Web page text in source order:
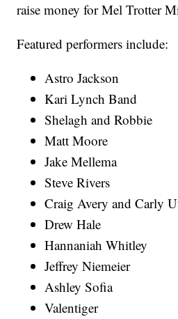
raise money for Mel Trotter
Featured performers include:
Astro Jackson
Kari Lynch Band
Shelagh and Robbie
Matt Moore
Jake Mellema
Steve Rivers
Craig Avery and Carly
Drew Hale
Hannaniah Whitley
Jeffrey Niemeier
Ashley Sofia
Valentiger